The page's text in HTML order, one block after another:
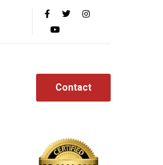
Contact